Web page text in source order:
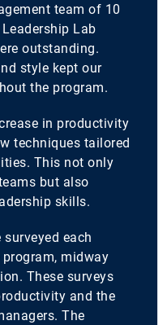
team of 10
Lab
outstanding.
style kept our
the program.
in productivity
techniques tailored
This not only
but also
skills.
each
midway
These surveys
and the
The